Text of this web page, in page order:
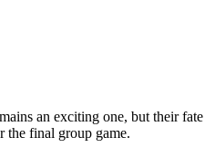
an exciting one, but their fate
the final group game.